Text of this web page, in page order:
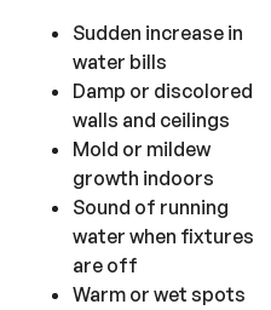
Sudden increase in
water bills
Damp or discolored
walls and ceilings
Mold or mildew
growth indoors
Sound of running
water when fixtures
are off
Warm or wet spots